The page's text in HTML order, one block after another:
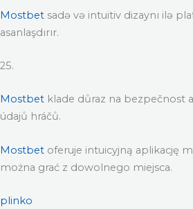
Mostbet sadə və intuitiv dizaynı ilə
asanlaşdırır.
25.
Mostbet klade důraz na bezpečnost
údajů hráčů.
Mostbet oferuje intuicyjną aplikację
można grać z dowolnego miejsca.
plinko